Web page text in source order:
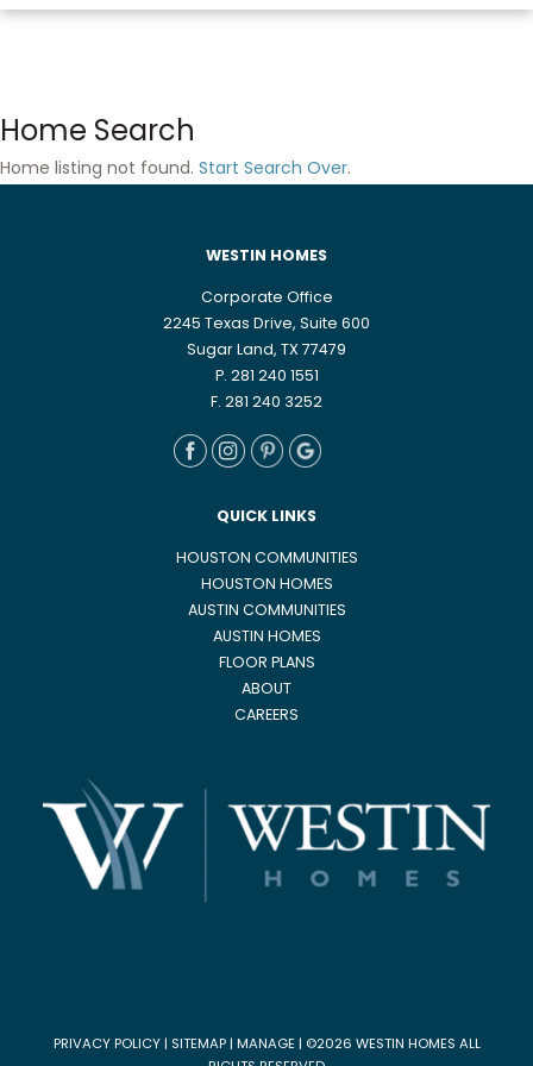
Home Search
Home listing not found. Start Search Over.
WESTIN HOMES
Corporate Office
2245 Texas Drive, Suite 600
Sugar Land, TX 77479
P. 281 240 1551
F. 281 240 3252
QUICK LINKS
HOUSTON COMMUNITIES
HOUSTON HOMES
AUSTIN COMMUNITIES
AUSTIN HOMES
FLOOR PLANS
ABOUT
CAREERS
PRIVACY POLICY| SITEMAP| MANAGE| ©2026 WESTIN HOMES ALL